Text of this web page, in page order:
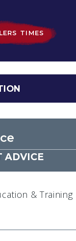
TIMES
ADVICE
& Training